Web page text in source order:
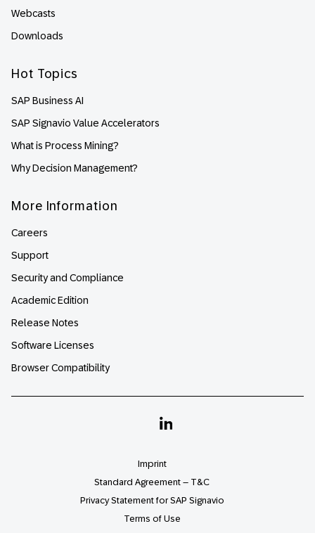
Webcasts
Downloads
Hot Topics
SAP Business AI
SAP Signavio Value Accelerators
What is Process Mining?
Why Decision Management?
More Information
Careers
Support
Security and Compliance
Academic Edition
Release Notes
Software Licenses
Browser Compatibility
Linkedin
Imprint
Standard Agreement – T&C
Privacy Statement for SAP Signavio
Terms of Use